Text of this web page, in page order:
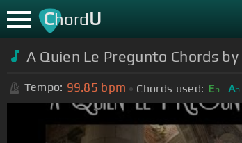
ChordU
A Quien Le Pregunto Chords by
Tempo: 99.85 bpm Chords used: Eb Ab